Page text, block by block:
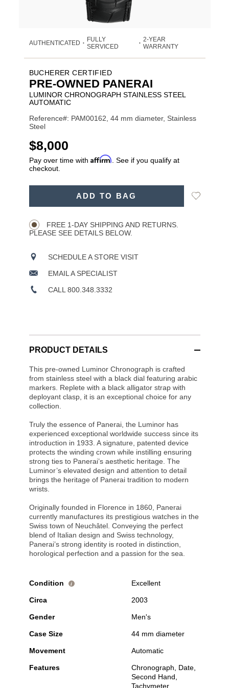
AUTHENTICATED •
FULLY
SERVICED
• 2-YEAR
WARRANTY
BUCHERER CERTIFIED
PRE-OWNED PANERAI
LUMINOR CHRONOGRAPH STAINLESS STEEL
AUTOMATIC
Reference#: PAM00162, 44 mm diameter, Stainless
Steel
USD
$8,000
Pay over time with Affirm . See if you qualify at
checkout.
ADD TO BAG
Add
FREE 1-DAY SHIPPING AND RETURNS.
PLEASE SEE DETAILS BELOW.
SCHEDULE A STORE VISIT
EMAIL A SPECIALIST
CALL 800.348.3332
PRODUCT DETAILS
This pre-owned Luminor Chronograph is crafted
from stainless steel with a black dial featuring arabic
markers. Replete with a black alligator strap with
deployant clasp, it is an exceptional choice for any
collection.
Truly the essence of Panerai, the Luminor has
experienced exceptional worldwide success since its
introduction in 1933. A signature, patented device
protects the winding crown while instilling ensuring
strong ties to Panerai’s aesthetic heritage. The
Luminor’s elevated design and attention to detail
brings the heritage of Panerai tradition to modern
wrists.
Originally founded in Florence in 1860, Panerai
currently manufactures its prestigious watches in the
Swiss town of Neuchâtel. Conveying the perfect
blend of Italian design and Swiss technology,
Panerai’s strong identity is rooted in distinction,
horological perfection and a passion for the sea.
Condition i Excellent
Circa 2003
Gender Men's
Case Size 44 mm diameter
Movement Automatic
Features
Chronograph, Date,
Second Hand,
Tachymeter